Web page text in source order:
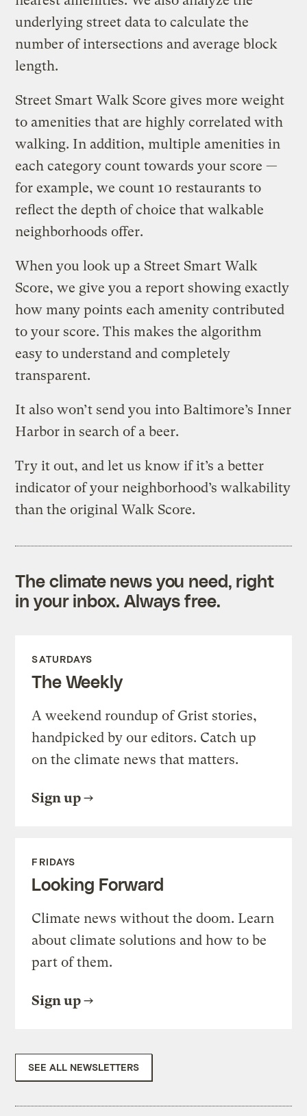
underlying street data to calculate the
number of intersections and average block
length.
Street Smart Walk Score gives more weight
to amenities that are highly correlated with
walking. In addition, multiple amenities in
each category count towards your score —
for example, we count 10 restaurants to
reflect the depth of choice that walkable
neighborhoods offer.
When you look up a Street Smart Walk
Score, we give you a report showing exactly
how many points each amenity contributed
to your score. This makes the algorithm
easy to understand and completely
transparent.
It also won’t send you into Baltimore’s Inner
Harbor in search of a beer.
Try it out, and let us know if it’s a better
indicator of your neighborhood’s walkability
than the original Walk Score.
The climate news you need, right
in your inbox. Always free.
SATURDAYS
The Weekly
A weekend roundup of Grist stories,
handpicked by our editors. Catch up
on the climate news that matters.
Sign up
FRIDAYS
Looking Forward
Climate news without the doom. Learn
about climate solutions and how to be
part of them.
Sign up
SEE ALL NEWSLETTERS